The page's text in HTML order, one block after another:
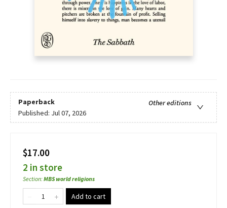
Paperback
Other editions
Published: Jul 07, 2026
$17.00
2 in store
Section:MBS world religions
Add to cart